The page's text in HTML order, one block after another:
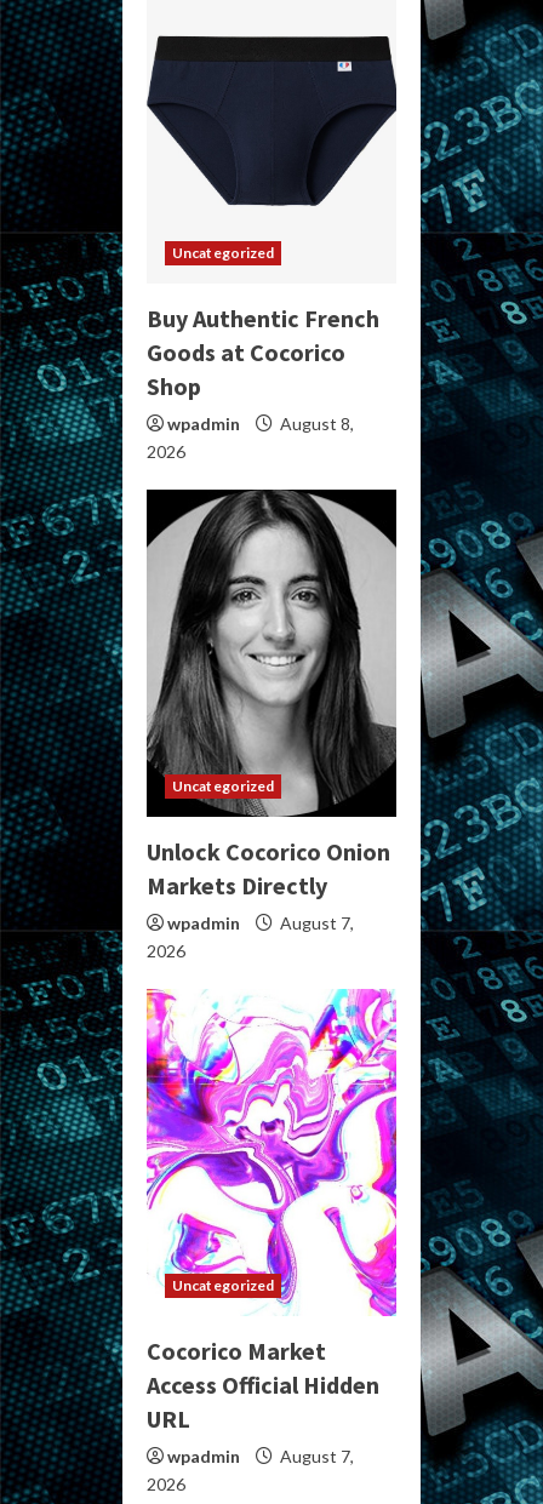
Uncategorized
Buy Authentic French
Goods at Cocorico
Shop
wpadmin
August 8,
2026
Uncategorized
Unlock Cocorico Onion
Markets Directly
wpadmin
August 7,
2026
Uncategorized
Cocorico Market
Access Official Hidden
URL
wpadmin
August 7,
2026